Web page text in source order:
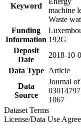
Keyword
machine
Waste
Funding
Information 192G
Deposit
Date
2018-10-
Data Type
Article
Data
Source
Journal
1067
Dataset Terms
License/Data Use